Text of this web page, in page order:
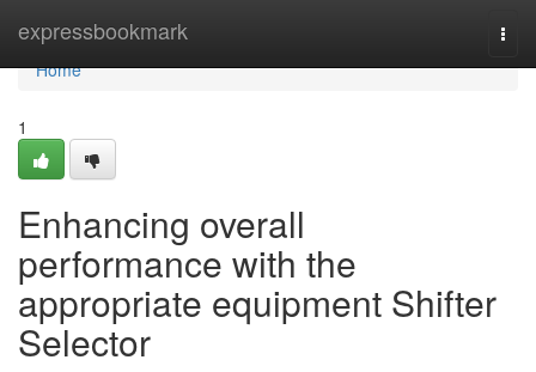
expressbookmark
Home
Home
1
Enhancing overall
performance with the
appropriate equipment Shifter
Selector